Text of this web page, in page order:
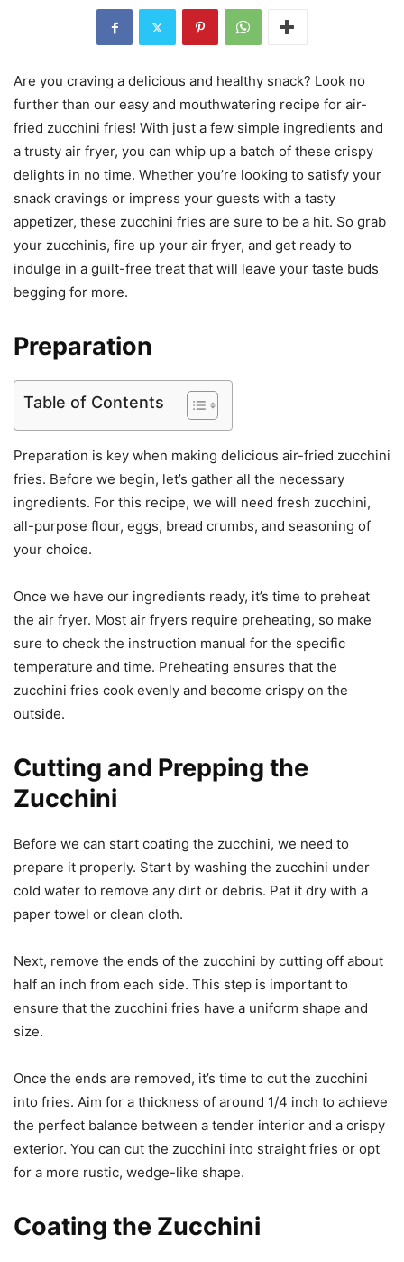
Are you craving a delicious and healthy snack? Look no
further than our easy and mouthwatering recipe for air-
fried zucchini fries! With just a few simple ingredients and
a trusty air fryer, you can whip up a batch of these crispy
delights in no time. Whether you’re looking to satisfy your
snack cravings or impress your guests with a tasty
appetizer, these zucchini fries are sure to be a hit. So grab
your zucchinis, fire up your air fryer, and get ready to
indulge in a guilt-free treat that will leave your taste buds
begging for more.
Preparation
Table of Contents
Preparation is key when making delicious air-fried zucchini
fries. Before we begin, let’s gather all the necessary
ingredients. For this recipe, we will need fresh zucchini,
all-purpose flour, eggs, bread crumbs, and seasoning of
your choice.
Once we have our ingredients ready, it’s time to preheat
the air fryer. Most air fryers require preheating, so make
sure to check the instruction manual for the specific
temperature and time. Preheating ensures that the
zucchini fries cook evenly and become crispy on the
outside.
Cutting and Prepping the
Zucchini
Before we can start coating the zucchini, we need to
prepare it properly. Start by washing the zucchini under
cold water to remove any dirt or debris. Pat it dry with a
paper towel or clean cloth.
Next, remove the ends of the zucchini by cutting off about
half an inch from each side. This step is important to
ensure that the zucchini fries have a uniform shape and
size.
Once the ends are removed, it’s time to cut the zucchini
into fries. Aim for a thickness of around 1/4 inch to achieve
the perfect balance between a tender interior and a crispy
exterior. You can cut the zucchini into straight fries or opt
for a more rustic, wedge-like shape.
Coating the Zucchini